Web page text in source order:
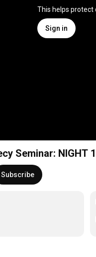
This helps protect
Sign in
Seminar: NIGHT
Subscribe